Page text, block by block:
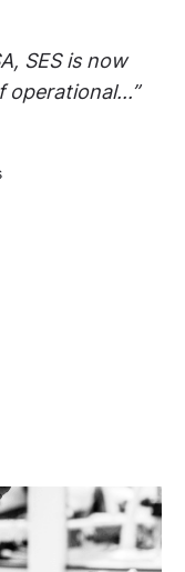
SES is now
operational...”